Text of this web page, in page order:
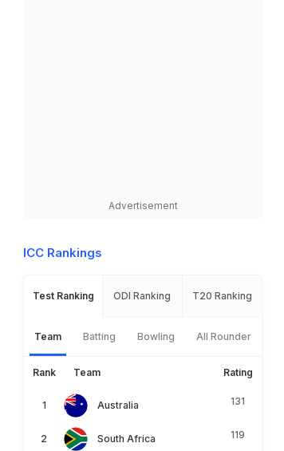
Advertisement
ICC Rankings
Test Ranking ODI Ranking T20 Ranking
Team Batting Bowling All Rounder
Rank Team Rating
Australia 131
South Africa 119